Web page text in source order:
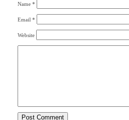
Name *
Email *
Website